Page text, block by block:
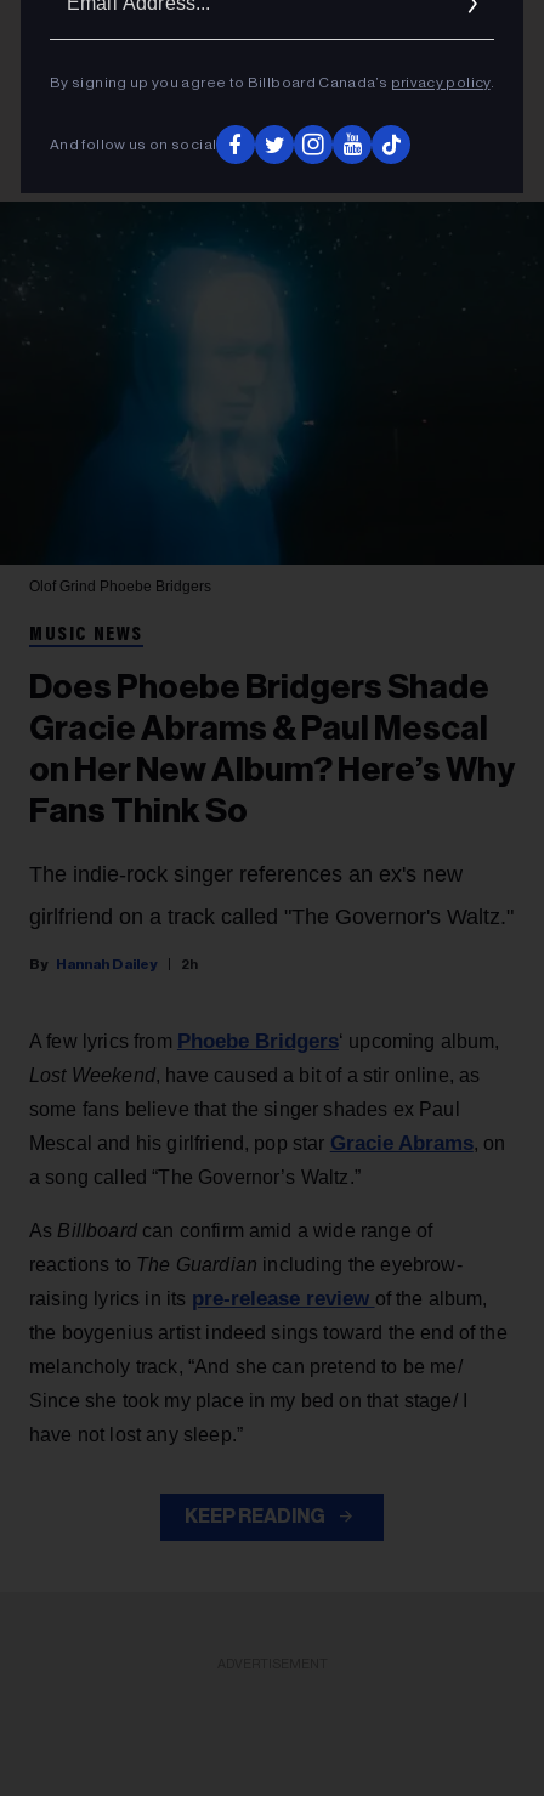
By signing up you agree to Billboard Canada’s privacy policy.
And follow us on social
Olof Grind Phoebe Bridgers
MUSIC NEWS
Does Phoebe Bridgers Shade
Gracie Abrams & Paul Mescal
on Her New Album? Here’s Why
Fans Think So
The indie-rock singer references an ex's new
girlfriend on a track called "The Governor's Waltz."
Hannah Dailey 2h
A few lyrics from Phoebe Bridgers‘ upcoming album,
Lost Weekend, have caused a bit of a stir online, as
some fans believe that the singer shades ex Paul
Mescal and his girlfriend, pop star Gracie Abrams, on
a song called “The Governor’s Waltz.”
As Billboard can confirm amid a wide range of
reactions to The Guardian including the eyebrow-
raising lyrics in its pre-release review of the album,
the boygenius artist indeed sings toward the end of the
melancholy track, “And she can pretend to be me/
Since she took my place in my bed on that stage/ I
have not lost any sleep.”
KEEP READING